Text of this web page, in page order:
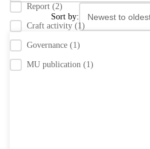
Sort by:
Report (2)
Craft activity (1)
Governance (1)
MU publication (1)